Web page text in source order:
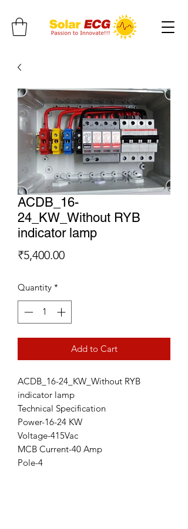
ACDB_16-
24_KW_Without RYB
indicator lamp
₹5,400.00Price
Quantity *
Add to Cart
ACDB_16-24_KW_Without RYB
indicator lamp
Technical Specification
Power-16-24 KW
Voltage-415Vac
MCB Current-40 Amp
Pole-4